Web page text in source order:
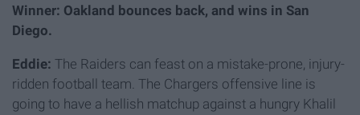
Winner: Oakland bounces back, and wins in San
Diego.
Eddie: The Raiders can feast on a mistake-prone, injury-
ridden football team. The Chargers offensive line is
going to have a hellish matchup against a hungry Khalil